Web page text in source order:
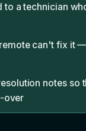
to a technician
can't fix it
notes so
over